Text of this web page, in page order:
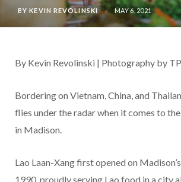
BYKEVIN REVOLINSKI MAY 6, 2021
By Kevin Revolinski | Photography by
Bordering on Vietnam, China, and
flies under the radar when it comes to
in Madison.
Lao Laan-Xang first opened on
1990, proudly serving Lao food in a city